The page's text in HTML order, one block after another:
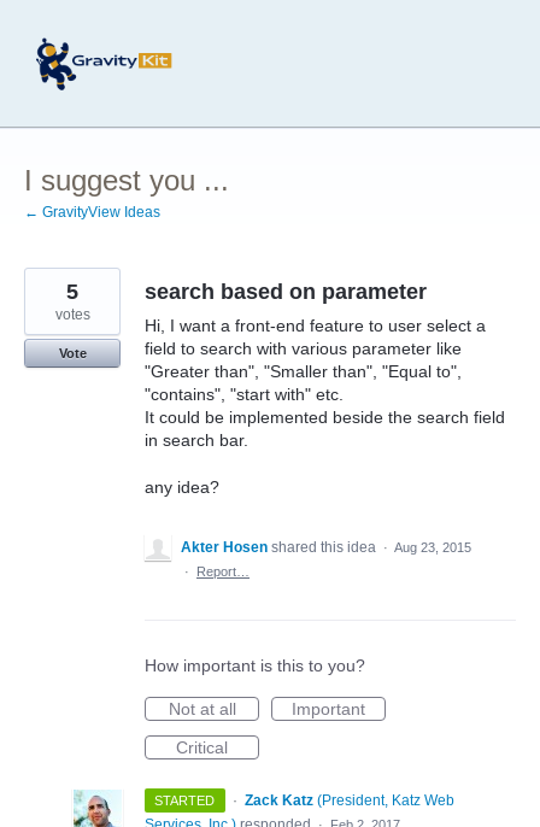
content
I suggest you ...
← GravityView Ideas
search based on parameter
Hi, I want a front-end feature to user select a
field to search with various parameter like
"Greater than", "Smaller than", "Equal to",
"contains", "start with" etc.
It could be implemented beside the search field
in search bar.
any idea?
5
votes
Vote
Akter Hosen shared this idea · Aug 23, 2015
·
Report…
How important is this to you?
Not at all
Important
Critical
STARTED · Zack Katz (President, Katz Web